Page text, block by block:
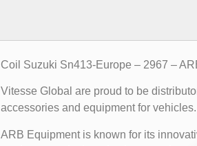
Coil Suzuki Sn413-Europe – 2967 –
Vitesse Global are proud to be
accessories and equipment for
ARB Equipment is known for its